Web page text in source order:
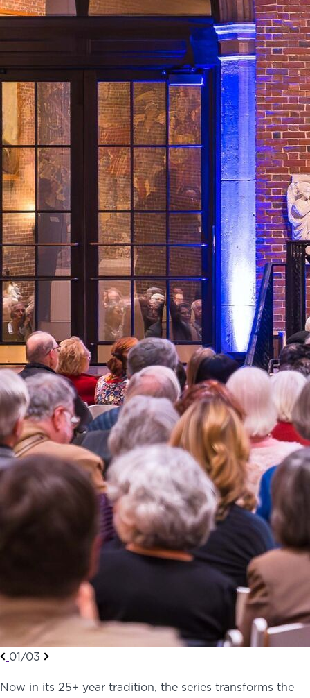
01/03
Now in its 25+ year tradition, the series transforms the